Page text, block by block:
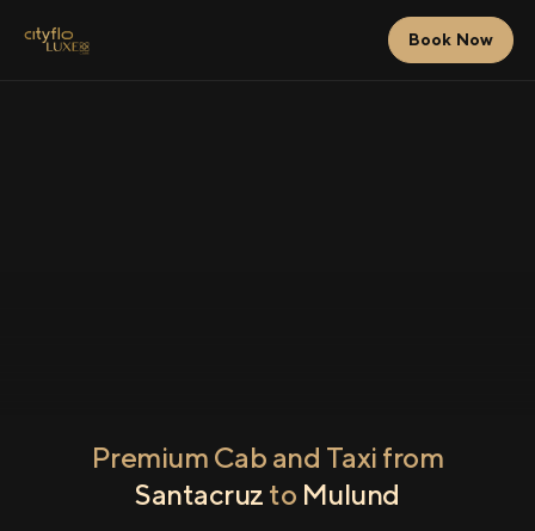
Book Now
Premium Cab and Taxi from
Santacruz to Mulund